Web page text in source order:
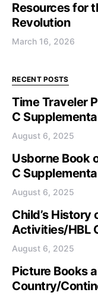
Resources for
Revolution
March 16, 2026
RECENT POSTS
Time Traveler
C
August 6, 2025
Usborne Book
C
August 6, 2025
Child’s
Activities/HBL
August 6, 2025
Picture Books
Country/